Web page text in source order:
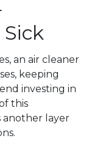
an air cleaner
keeping
investing in
this
another layer